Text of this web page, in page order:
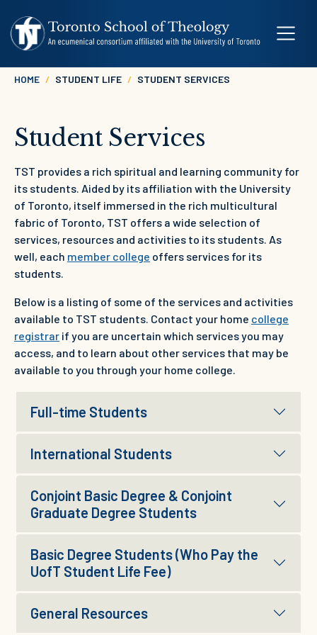
Breadcrumb
HOME STUDENT LIFE STUDENT SERVICES
Student Services
TST provides a rich spiritual and learning community for
its students. Aided by its affiliation with the University
of Toronto, itself immersed in the rich multicultural
fabric of Toronto, TST offers a wide selection of
services, resources and activities to its students. As
well, each member college offers services for its
students.
Below is a listing of some of the services and activities
available to TST students. Contact your home college
registrar if you are uncertain which services you may
access, and to learn about other services that may be
available to you through your home college.
Full-time Students
International Students
Conjoint Basic Degree & Conjoint
Graduate Degree Students
Basic Degree Students (Who Pay the
UofT Student Life Fee)
General Resources